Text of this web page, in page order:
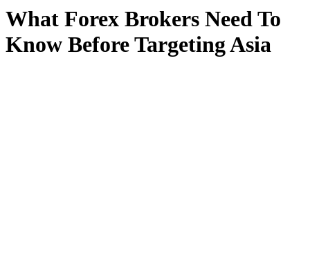
What Forex Brokers Need To
Know Before Targeting Asia